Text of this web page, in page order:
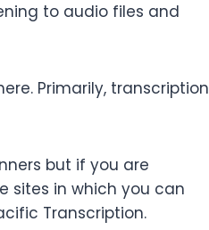
to audio files and
Primarily, transcription
but if you are
sites in which you can
Transcription.